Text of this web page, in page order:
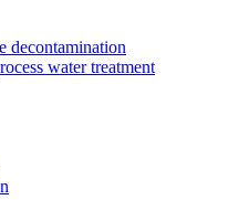
decontamination
water treatment